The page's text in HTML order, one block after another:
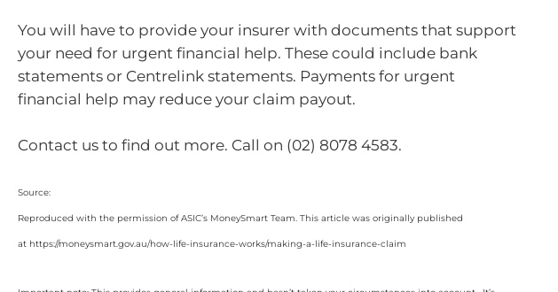
You will have to provide your insurer with documents that support
your need for urgent financial help. These could include bank
statements or Centrelink statements. Payments for urgent
financial help may reduce your claim payout.
Contact us to find out more. Call on (02) 8078 4583.
Source:
Reproduced with the permission of ASIC’s MoneySmart Team. This article was originally published
at https://moneysmart.gov.au/how-life-insurance-works/making-a-life-insurance-claim